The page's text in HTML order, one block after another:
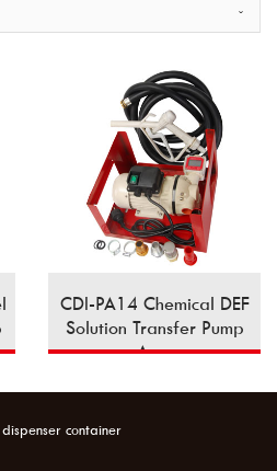
CDI-PA14 Chemical DEF
Solution Transfer Pump
Assy
container